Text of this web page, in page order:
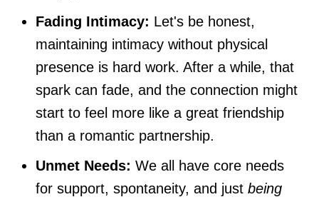
Fading Intimacy: Let's be honest,
maintaining intimacy without physical
presence is hard work. After a while, that
spark can fade, and the connection might
start to feel more like a great friendship
than a romantic partnership.
Unmet Needs: We all have core needs
for support, spontaneity, and just being